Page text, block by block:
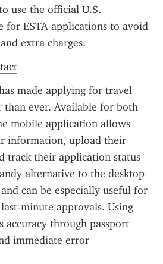
use the official U.S.
for ESTA applications to avoid
extra charges.
made applying for travel
than ever. Available for both
mobile application allows
information, upload their
track their application status
alternative to the desktop
can be especially useful for
minute approvals. Using
accuracy through passport
immediate error